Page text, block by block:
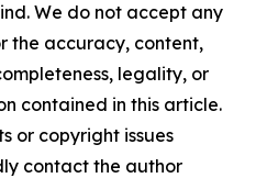
We do not accept any
the accuracy, content,
legality, or
contained in this article.
or copyright issues
contact the author